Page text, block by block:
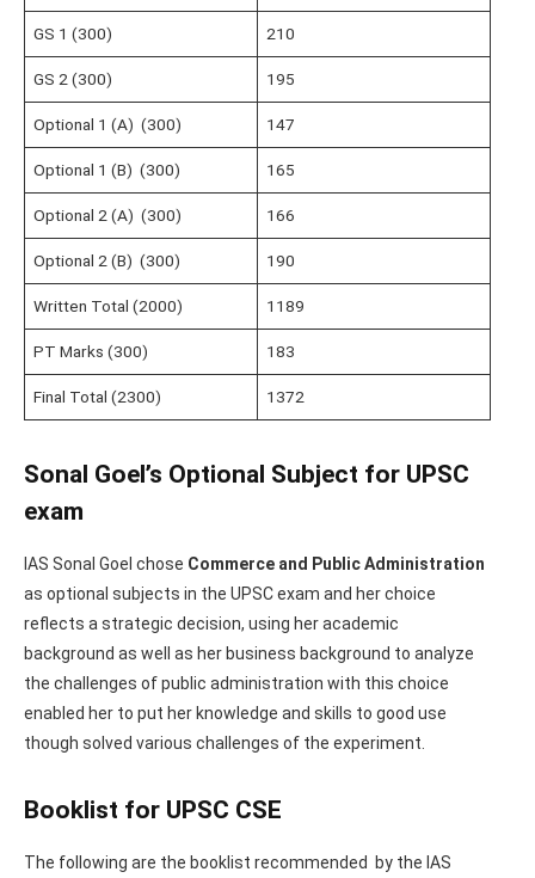
GS 1 (300) 210
GS 2 (300) 195
Optional 1 (A) (300) 147
Optional 1 (B) (300) 165
Optional 2 (A) (300) 166
Optional 2 (B) (300) 190
Written Total (2000) 1189
PT Marks (300) 183
Final Total (2300) 1372
Sonal Goel’s Optional Subject for UPSC
exam
IAS Sonal Goel chose Commerce and Public Administration
as optional subjects in the UPSC exam and her choice
reflects a strategic decision, using her academic
background as well as her business background to analyze
the challenges of public administration with this choice
enabled her to put her knowledge and skills to good use
though solved various challenges of the experiment.
Booklist for UPSC CSE
The following are the booklist recommended by the IAS